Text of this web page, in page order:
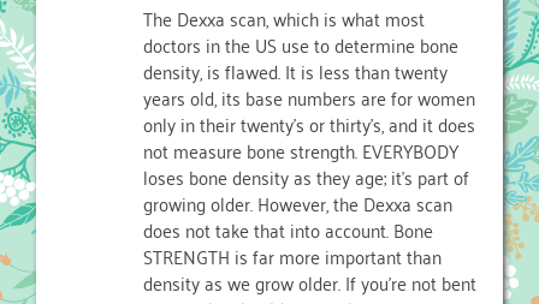
The Dexxa scan, which is what most
doctors in the US use to determine bone
density, is flawed. It is less than twenty
years old, its base numbers are for women
only in their twenty’s or thirty’s, and it does
not measure bone strength. EVERYBODY
loses bone density as they age; it’s part of
growing older. However, the Dexxa scan
does not take that into account. Bone
STRENGTH is far more important than
density as we grow older. If you’re not bent